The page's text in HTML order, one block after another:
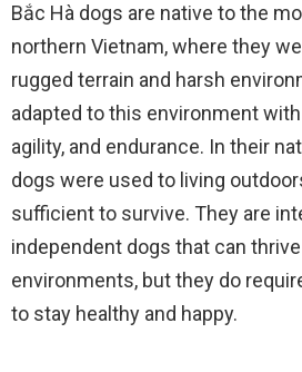
Bắc Hà dogs are native to the
northern Vietnam, where they
rugged terrain and harsh
adapted to this environment
agility, and endurance. In their
dogs were used to living
sufficient to survive. They are
independent dogs that can
environments, but they do
to stay healthy and happy.